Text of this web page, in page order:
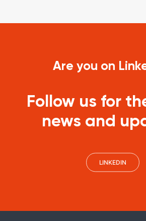
Are you on
Follow us for
news and
LINKEDIN